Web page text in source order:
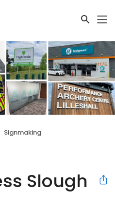
Signmaking
Slough